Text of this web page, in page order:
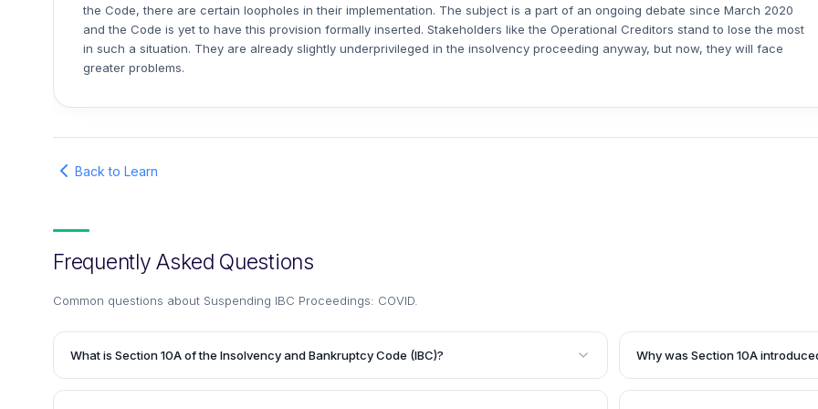
the Code, there are certain loopholes in their implementation. The subject is a part of an ongoing debate since March 2020
and the Code is yet to have this provision formally inserted. Stakeholders like the Operational Creditors stand to lose the most
in such a situation. They are already slightly underprivileged in the insolvency proceeding anyway, but now, they will face
greater problems.
Back to Learn
Frequently Asked Questions
Common questions about Suspending IBC Proceedings: COVID
What is Section 10A of the Insolvency and Bankruptcy Code (IBC)?
Section 10A is a new provision introduced by the Insolvency and Bankruptcy Code
Why was Section 10A
Section 10A was introduced